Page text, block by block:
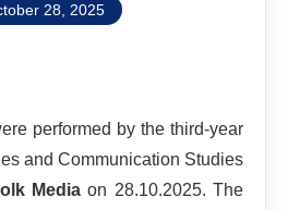
28, 2025
performed by the third-year
and Communication Studies
Mediaon 28.10.2025. The